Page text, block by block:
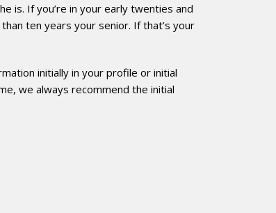
is. If you’re in your early twenties and
ten years your senior. If that’s your
initially in your profile or initial
we always recommend the initial